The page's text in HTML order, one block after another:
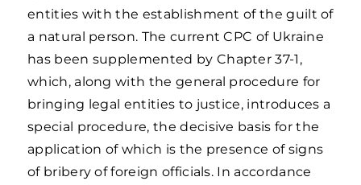
entities with the establishment of the guilt of
a natural person. The current CPC of Ukraine
has been supplemented by Chapter 37-1,
which, along with the general procedure for
bringing legal entities to justice, introduces a
special procedure, the decisive basis for the
application of which is the presence of signs
of bribery of foreign officials. In accordance